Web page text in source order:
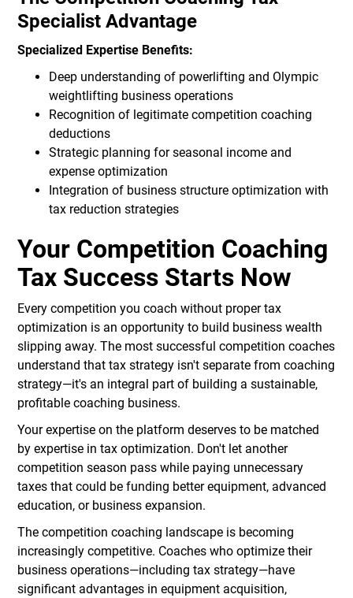
Specialist Advantage
Specialized Expertise Benefits:
Deep understanding of powerlifting and Olympic
weightlifting business operations
Recognition of legitimate competition coaching
deductions
Strategic planning for seasonal income and
expense optimization
Integration of business structure optimization with
tax reduction strategies
Your Competition Coaching
Tax Success Starts Now
Every competition you coach without proper tax
optimization is an opportunity to build business wealth
slipping away. The most successful competition coaches
understand that tax strategy isn't separate from coaching
strategy—it's an integral part of building a sustainable,
profitable coaching business.
Your expertise on the platform deserves to be matched
by expertise in tax optimization. Don't let another
competition season pass while paying unnecessary
taxes that could be funding better equipment, advanced
education, or business expansion.
The competition coaching landscape is becoming
increasingly competitive. Coaches who optimize their
business operations—including tax strategy—have
significant advantages in equipment acquisition,